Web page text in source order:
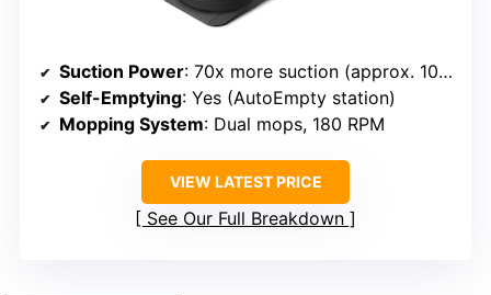
Suction Power: 70x more suction (approx. 10,500–12,000 Pa)
Self-Emptying: Yes (AutoEmpty station)
Mopping System: Dual mops, 180 RPM
VIEW LATEST PRICE
See Our Full Breakdown